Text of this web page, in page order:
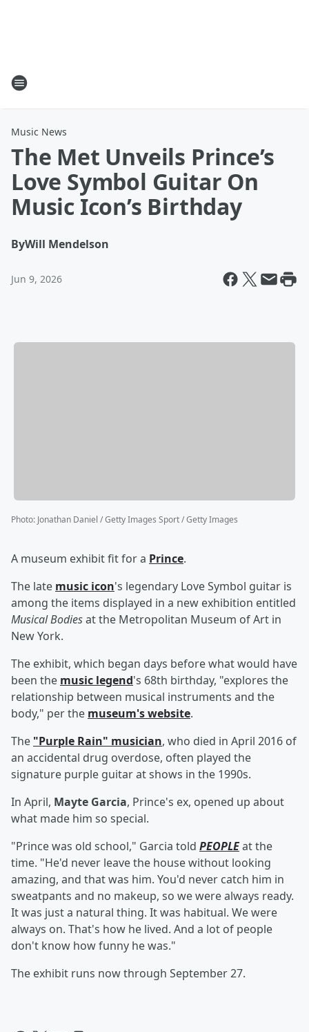
Music News
The Met Unveils Prince’s
Love Symbol Guitar On
Music Icon’s Birthday
ByWill Mendelson
Jun 9, 2026
Photo: Jonathan Daniel / Getty Images Sport / Getty Images
A museum exhibit fit for a Prince.
The late music icon's legendary Love Symbol guitar is
among the items displayed in a new exhibition entitled
Musical Bodiesat the Metropolitan Museum of Art in
New York.
The exhibit, which began days before what would have
been the music legend's 68th birthday, "explores the
relationship between musical instruments and the
body," per the museum's website.
The "Purple Rain" musician, who died in April 2016 of
an accidental drug overdose, often played the
signature purple guitar at shows in the 1990s.
In April, Mayte Garcia, Prince's ex, opened up about
what made him so special.
"Prince was old school," Garcia told PEOPLEat the
time. "He'd never leave the house without looking
amazing, and that was him. You'd never catch him in
sweatpants and no makeup, so we were always ready.
It was just a natural thing. It was habitual. We were
always on. That's how he lived. And a lot of people
don't know how funny he was."
The exhibit runs now through September 27.